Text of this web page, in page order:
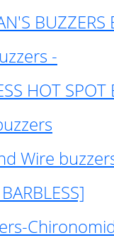
BUZZERS
-
HOT SPOT
Wire